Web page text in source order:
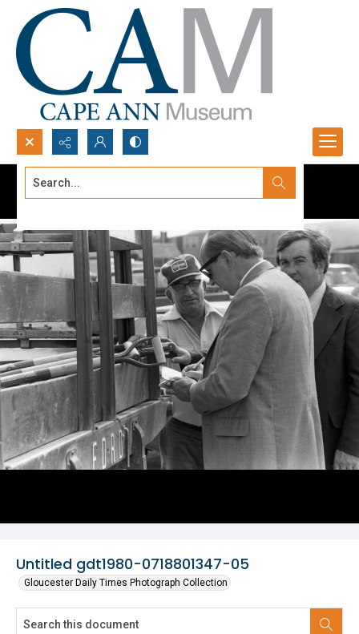
Search...
Untitled gdt1980-0718801347-05
Gloucester Daily Times Photograph Collection